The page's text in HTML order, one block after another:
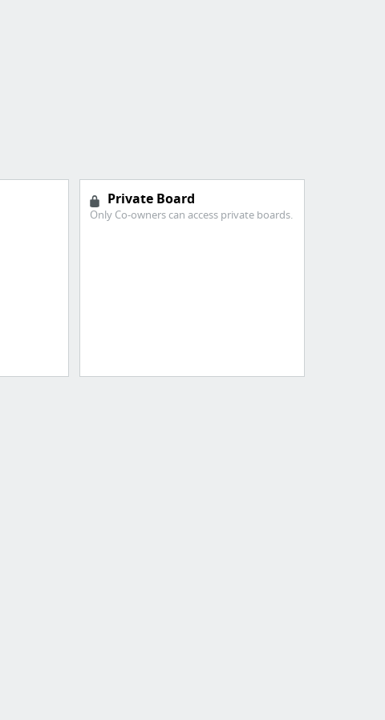
Private Board
Only Co-owners can access private boards.